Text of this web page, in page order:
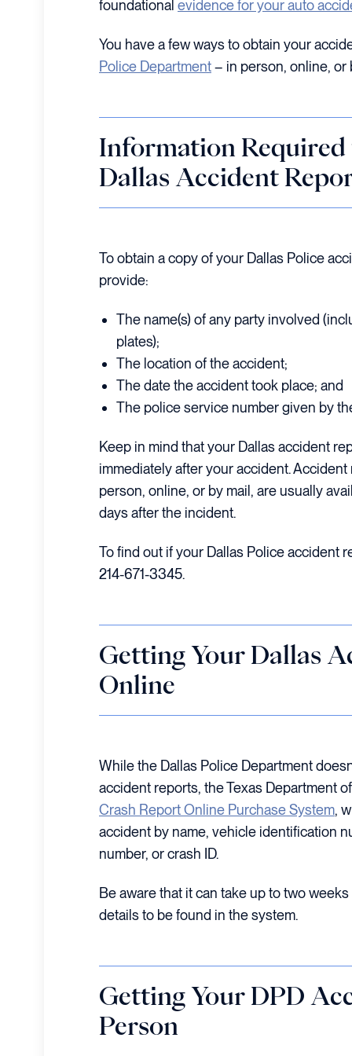
foundational evidence for your auto
You have a few ways to obtain your
Police Department– in person, online, or
Information Required
Dallas Accident
To obtain a copy of your Dallas Police
provide:
The name(s) of any party involved
plates);
The location of the accident;
The date the accident took place; and
The police service number given by
Keep in mind that your Dallas accident
immediately after your accident.
person, online, or by mail, are usually
days after the incident.
To find out if your Dallas Police accident
214-671-3345.
Getting Your Dallas
Online
While the Dallas Police Department
accident reports, the Texas Department
Crash Report Online Purchase System,
accident by name, vehicle identification
number, or crash ID.
Be aware that it can take up to two
details to be found in the system.
Getting Your DPD
Person